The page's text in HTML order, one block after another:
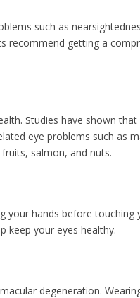
such as
recommend getting a
Studies have shown
eye problems such as
salmon, and nuts.
your hands before touching
keep your eyes healthy.
degeneration.